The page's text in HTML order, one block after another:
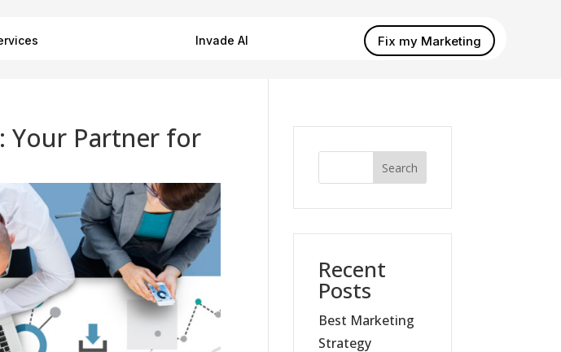
Invade AI Fix my Marketing
Your Partner for
Search
Recent
Posts
Best Marketing
Strategy